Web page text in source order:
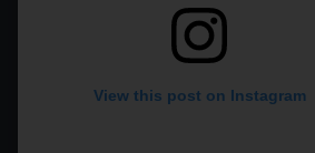
View this post on Instagram